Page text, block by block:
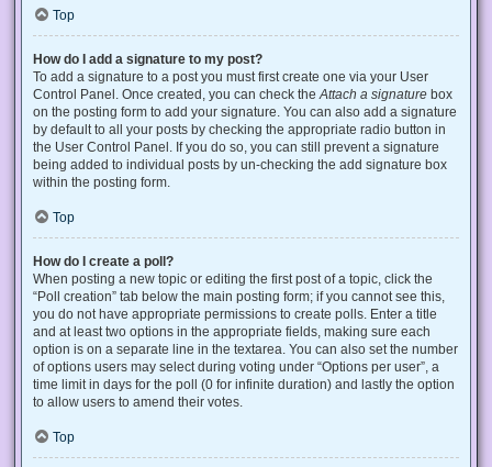
Top
How do I add a signature to my post?
To add a signature to a post you must first create one via your User
Control Panel. Once created, you can check the Attach a signature box
on the posting form to add your signature. You can also add a signature
by default to all your posts by checking the appropriate radio button in
the User Control Panel. If you do so, you can still prevent a signature
being added to individual posts by un-checking the add signature box
within the posting form.
Top
How do I create a poll?
When posting a new topic or editing the first post of a topic, click the
“Poll creation” tab below the main posting form; if you cannot see this,
you do not have appropriate permissions to create polls. Enter a title
and at least two options in the appropriate fields, making sure each
option is on a separate line in the textarea. You can also set the number
of options users may select during voting under “Options per user”, a
time limit in days for the poll (0 for infinite duration) and lastly the option
to allow users to amend their votes.
Top